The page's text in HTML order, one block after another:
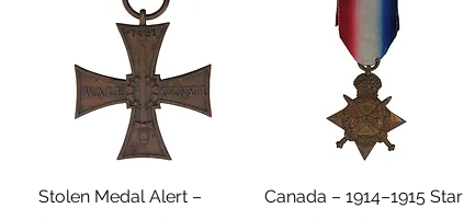
Podgląd
Stolen Medal Alert –
Podgląd
Canada – 1914–1915 Star